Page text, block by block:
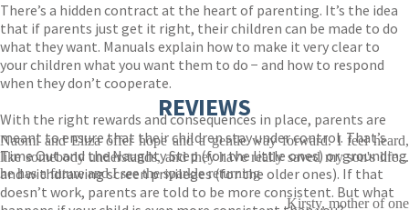
There’s a hidden contract at the heart of parenting. It’s the idea
that if parents just get it right, their children can be made to do
what they want. Manuals explain how to make it very clear to
your children what you want them to do − and how to respond
when they don’t cooperate.
With the right rewards and consequences in place, parents are
meant to ensure that their children stay under control. That’s
Time Out and the Naughty Step (for the little ones) or grounding
and withdrawing screen privileges (for the older ones). If that
doesn’t work, parents are told to be more consistent. But what
REVIEWS
Naomi and Eliza offer hope and a gentle way forward. I feel heard,
like somebody understands, and they have really saved my son's life...
he has a future and I see the sparkle returning
Kirsty, mother of one